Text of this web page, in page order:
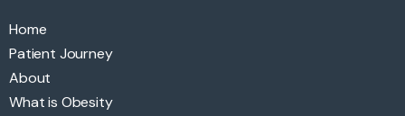
Home
Patient Journey
About
What is Obesity